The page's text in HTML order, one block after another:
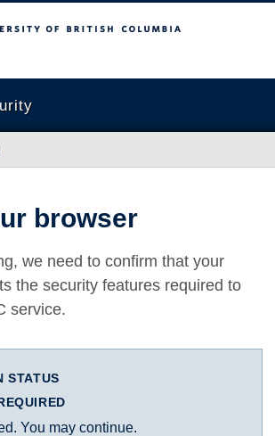
Columbia
browser
we need to confirm that your
the security features required to
service.
STATUS
You may continue.